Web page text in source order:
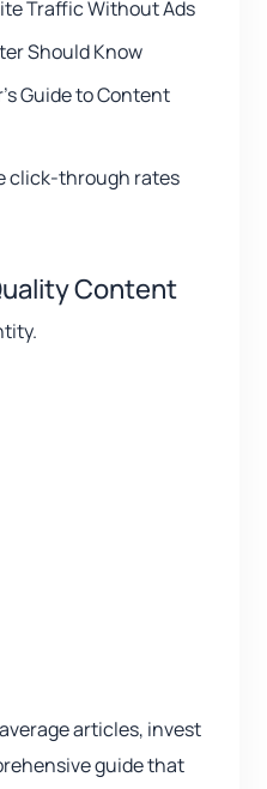
Traffic Without Ads
Should Know
Guide to Content
click-through rates
Content
articles, invest
guide that